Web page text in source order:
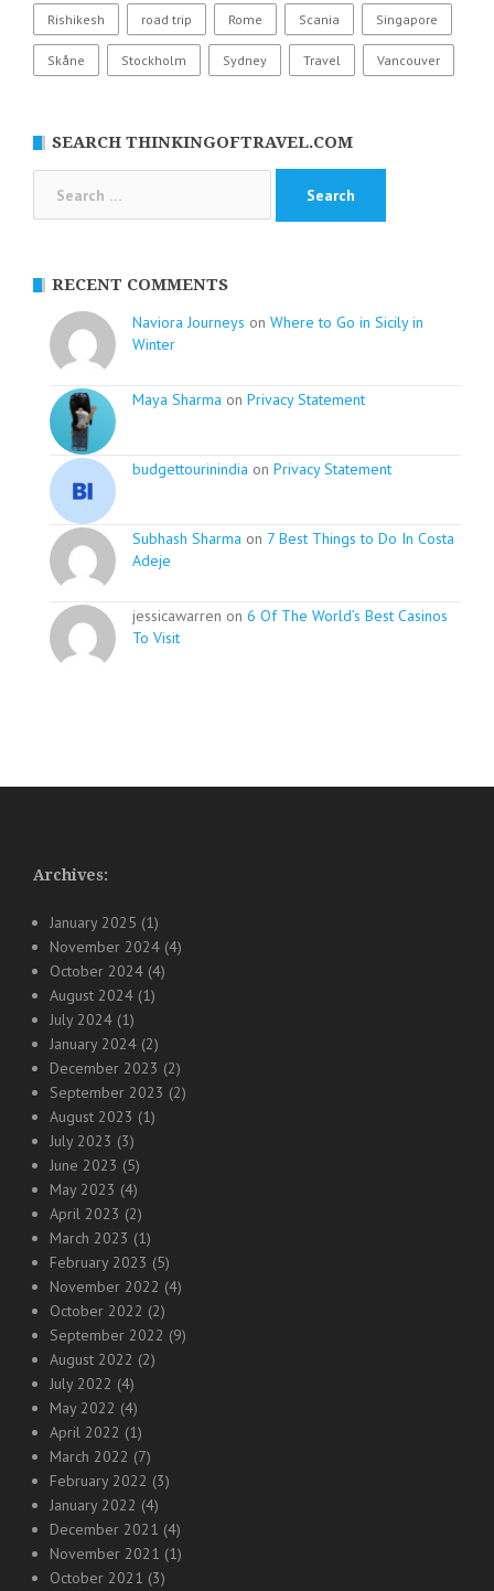
Rishikesh road trip Rome Scania Singapore
Skåne Stockholm Sydney Travel Vancouver
SEARCH THINKINGOFTRAVEL.COM
RECENT COMMENTS
Naviora Journeys on Where to Go in Sicily in
Winter
Maya Sharma on Privacy Statement
budgettourinindia on Privacy Statement
Subhash Sharma on 7 Best Things to Do In Costa
Adeje
jessicawarren on 6 Of The World’s Best Casinos
To Visit
Archives:
January 2025 (1)
November 2024 (4)
October 2024 (4)
August 2024 (1)
July 2024 (1)
January 2024 (2)
December 2023 (2)
September 2023 (2)
August 2023 (1)
July 2023 (3)
June 2023 (5)
May 2023 (4)
April 2023 (2)
March 2023 (1)
February 2023 (5)
November 2022 (4)
October 2022 (2)
September 2022 (9)
August 2022 (2)
July 2022 (4)
May 2022 (4)
April 2022 (1)
March 2022 (7)
February 2022 (3)
January 2022 (4)
December 2021 (4)
November 2021 (1)
October 2021 (3)